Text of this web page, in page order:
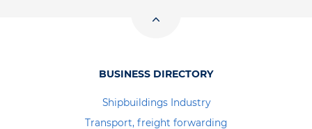
BUSINESS DIRECTORY
Shipbuildings Industry
Transport, freight forwarding